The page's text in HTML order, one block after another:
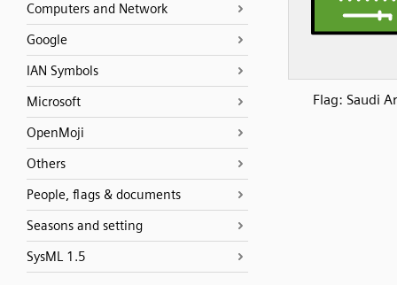
Computers and Network
Google
IAN Symbols
Microsoft
OpenMoji
Others
People, flags & documents
Seasons and setting
SysML 1.5
Flag: Saudi